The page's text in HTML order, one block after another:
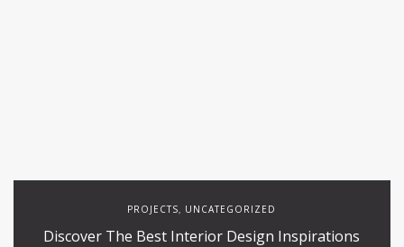
PROJECTS, UNCATEGORIZED
Discover The Best Interior Design Inspirations